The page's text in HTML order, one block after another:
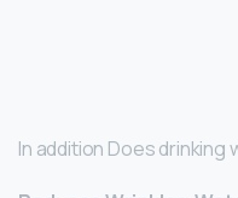
In addition Does drinking